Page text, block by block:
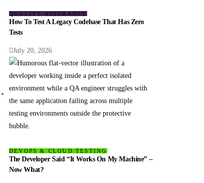
QUALITY ASSURANCE
How To Test A Legacy Codebase That Has Zero
Tests
July 20, 2026
DEVOPS & CLOUD TESTING
The Developer Said “It Works On My Machine” –
Now What?